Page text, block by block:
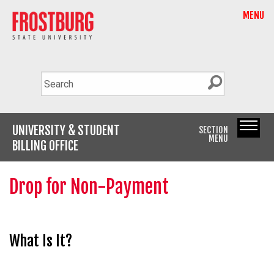
MENU
UNIVERSITY & STUDENT
BILLING OFFICE
SECTION
MENU
Drop for Non-Payment
What Is It?